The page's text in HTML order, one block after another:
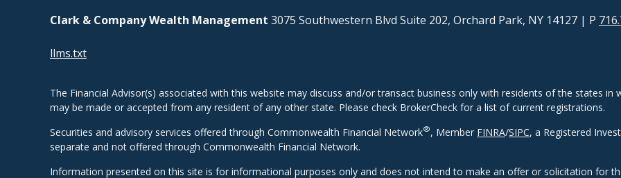
Clark & Company Wealth Management 3075 Southwestern Blvd Suite 202, Orchard Park, NY 14127 | P
llms.txt
The Financial Advisor(s) associated with this website may discuss and/or transact business only with residents of the states
may be made or accepted from any resident of any other state. Please check BrokerCheck for a list of current registrations.
Securities and advisory services offered through Commonwealth Financial Network®, Member FINRA/SIPC, a Registered
separate and not offered through Commonwealth Financial Network.
Information presented on this site is for informational purposes only and does not intend to make an offer or solicitation for